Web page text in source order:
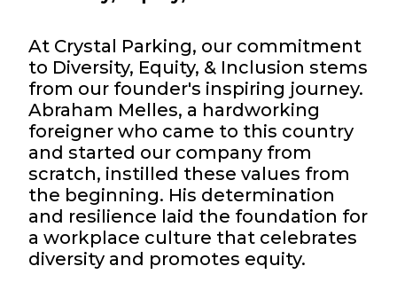
At Crystal Parking, our commitment
to Diversity, Equity, & Inclusion stems
from our founder's inspiring journey.
Abraham Melles, a hardworking
foreigner who came to this country
and started our company from
scratch, instilled these values from
the beginning. His determination
and resilience laid the foundation for
a workplace culture that celebrates
diversity and promotes equity.